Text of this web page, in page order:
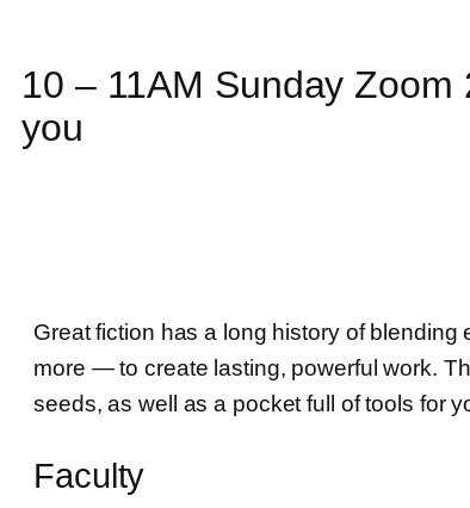
10 – 11AM Sunday
you
Great fiction has a long history of
more — to create lasting, powerful work.
seeds, as well as a pocket full of tools for
Faculty